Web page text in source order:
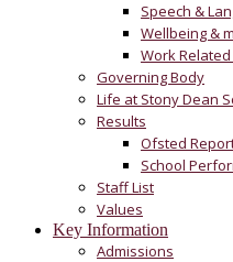
Speech &
Wellbeing &
Work
Governing Body
Life at Stony Dean
Results
Ofsted
School
Staff List
Values
Key Information
Admissions